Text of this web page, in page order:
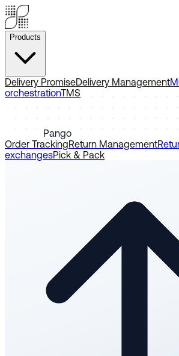
Products
Delivery PromiseDelivery Management
orchestrationTMS
Pango
Order TrackingReturn Management
exchangesPick & Pack